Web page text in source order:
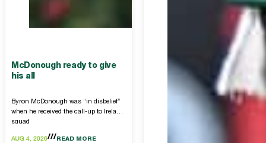
McDonough ready to give
his all
Byron McDonough was “in disbelief”
when he received the call-up to Ireland
squad
AUG 4, 2026 READ MORE